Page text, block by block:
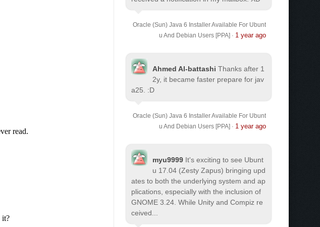
Oracle (Sun) Java 6 Installer Available For Ubunt
u And Debian Users [PPA] · 1 year ago
Ahmed Al-battashi Thanks after 1
2y, it became faster prepare for jav
a25. :D
Oracle (Sun) Java 6 Installer Available For Ubunt
u And Debian Users [PPA] · 1 year ago
myu9999 It's exciting to see Ubunt
u 17.04 (Zesty Zapus) bringing upd
ates to both the underlying system and ap
plications, especially with the inclusion of
GNOME 3.24. While Unity and Compiz re
ceived...